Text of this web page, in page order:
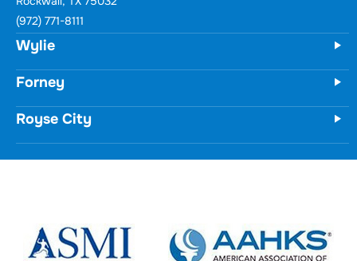
(972) 771-8111
Wylie
Forney
Royse City